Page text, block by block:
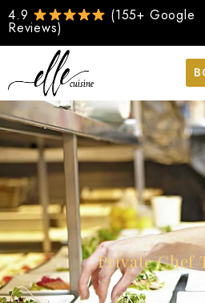
4.9 (155+ Google
Reviews)
Private Chef